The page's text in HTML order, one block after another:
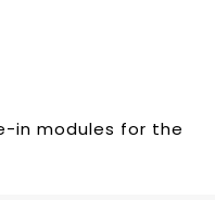
in modules for the